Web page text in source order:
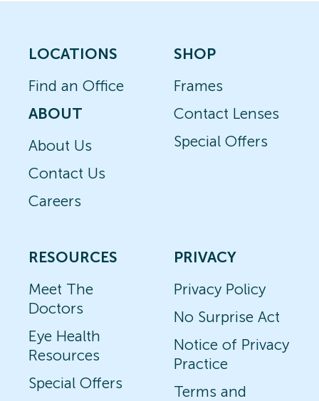
LOCATIONS
Find an Office
ABOUT
About Us
Contact Us
Careers
SHOP
Frames
Contact Lenses
Special Offers
RESOURCES
Meet The
Doctors
Eye Health
Resources
Special Offers
PRIVACY
Privacy Policy
No Surprise Act
Notice of Privacy
Practice
Terms and